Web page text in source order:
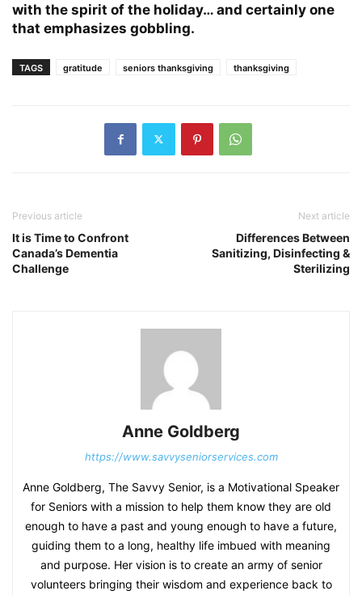
with the spirit of the holiday… and certainly one
that emphasizes gobbling.
TAGS gratitude seniors thanksgiving thanksgiving
Previous article
It is Time to Confront
Canada’s Dementia
Challenge
Next article
Differences Between
Sanitizing, Disinfecting &
Sterilizing
Anne Goldberg
https://www.savvyseniorservices.com
Anne Goldberg, The Savvy Senior, is a Motivational Speaker
for Seniors with a mission to help them know they are old
enough to have a past and young enough to have a future,
guiding them to a long, healthy life imbued with meaning
and purpose. Her vision is to create an army of senior
volunteers bringing their wisdom and experience back to